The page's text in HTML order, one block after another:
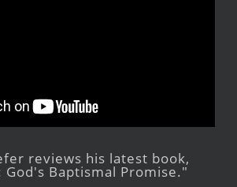
reviews his latest book,
God's Baptismal Promise."